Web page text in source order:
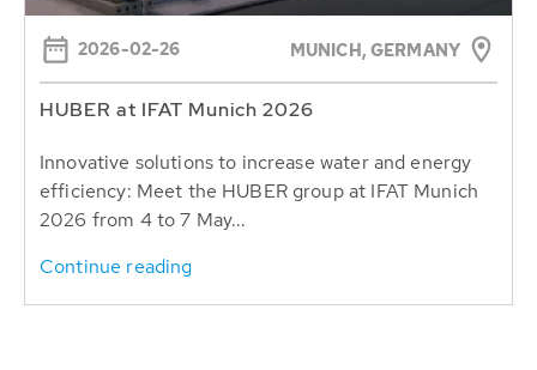
2026-02-26 MUNICH, GERMANY
HUBER at IFAT Munich 2026
Innovative solutions to increase water and energy
efficiency: Meet the HUBER group at IFAT Munich
2026 from 4 to 7 May...
Continue reading